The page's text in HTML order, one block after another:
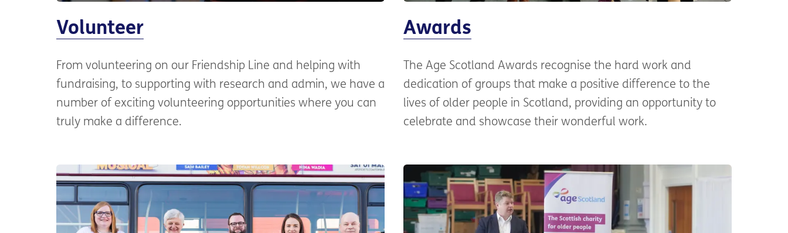
Volunteer
From volunteering on our Friendship Line and helping with
fundraising, to supporting with research and admin, we have a
number of exciting volunteering opportunities where you can
truly make a difference.
Awards
The Age Scotland Awards recognise the hard work and
dedication of groups that make a positive difference to the
lives of older people in Scotland, providing an opportunity to
celebrate and showcase their wonderful work.